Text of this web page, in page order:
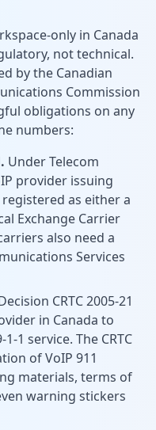
only in Canada
not technical.
by the Canadian
Commission
obligations on any
numbers:
UnderTelecom
provider issuing
as either a
Exchange Carrier
also need a
Services
CRTC 2005-21
in Canada to
1 service. The CRTC
of VoIP 911
materials, terms of
warning stickers